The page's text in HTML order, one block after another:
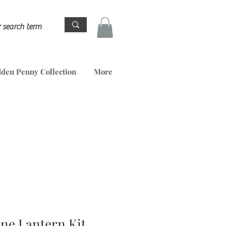
Penny Collection More